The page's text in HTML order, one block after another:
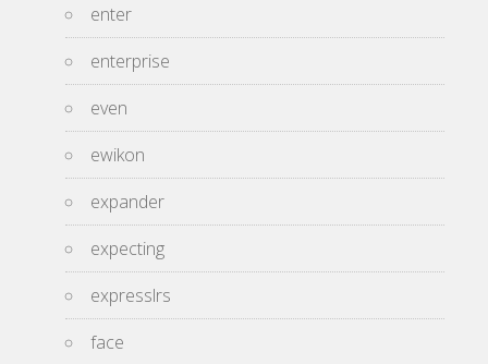
enter
enterprise
even
ewikon
expander
expecting
expresslrs
face